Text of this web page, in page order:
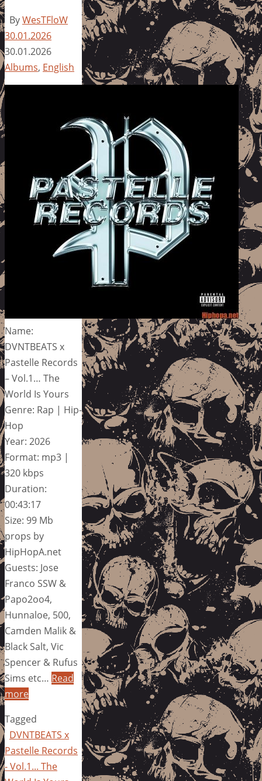
ByWesTFloW
30.01.2026
30.01.2026
Albums, English
Name:
DVNTBEATS x
Pastelle Records
– Vol.1… The
World Is Yours
Genre: Rap | Hip-
Hop
Year: 2026
Format: mp3 |
320 kbps
Duration:
00:43:17
Size: 99 Mb
props by
HipHopA.net
Guests: Jose
Franco SSW &
Papo2oo4,
Hunnaloe, 500,
Camden Malik &
Black Salt, Vic
Spencer & Rufus
Sims etc… Read
more
Tagged
DVNTBEATS x
Pastelle Records
- Vol.1... The